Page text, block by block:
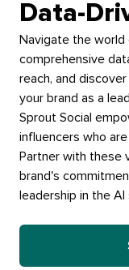
Data-
Navigate the
comprehensive
reach, and
your brand as a
Sprout Social
influencers who
Partner with these
brand's
leadership in the AI